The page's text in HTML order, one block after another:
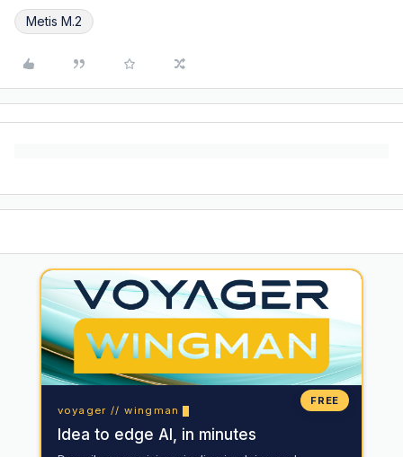
Metis M.2
FREE
voyager // wingman
Idea to edge AI, in minutes